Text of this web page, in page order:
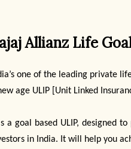
Allianz Life
one of the leading private
age ULIP [Unit Linked
a goal based ULIP, designed
in India. It will help you